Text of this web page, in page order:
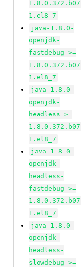
1.el8_7
java-1.8.0-
openjdk-
fastdebug >=
1.el8_7
java-1.8.0-
openjdk-
headless >=
1.el8_7
java-1.8.0-
openjdk-
headless-
fastdebug >=
1.el8_7
java-1.8.0-
openjdk-
headless-
slowdebug >=